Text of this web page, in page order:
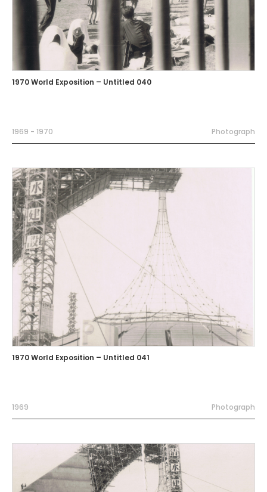
1970 World Exposition – Untitled 040
1969 - 1970 Photograph
1970 World Exposition – Untitled 041
1969 Photograph